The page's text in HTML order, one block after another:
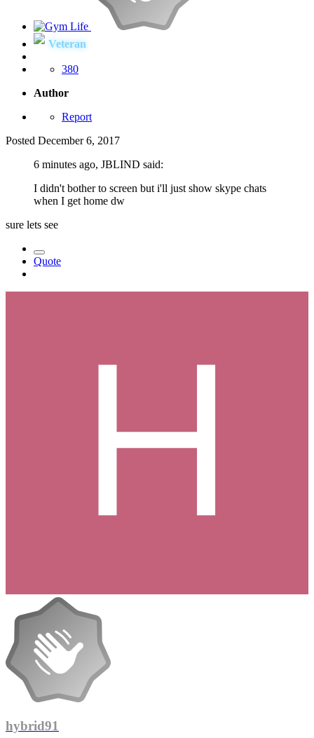
Veteran
380
Author
Report
Posted December 6, 2017
6 minutes ago, JBLIND said:
I didn't bother to screen but i'll just show skype chats
when I get home dw
sure lets see
Quote
hybrid91